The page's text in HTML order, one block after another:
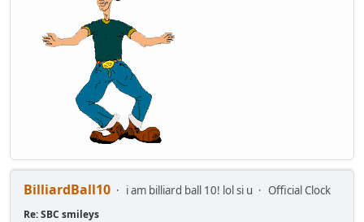
BilliardBall10 i am billiard ball 10! lol si u Official Clock
Re: SBC smileys